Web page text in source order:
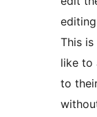
This
like to
to